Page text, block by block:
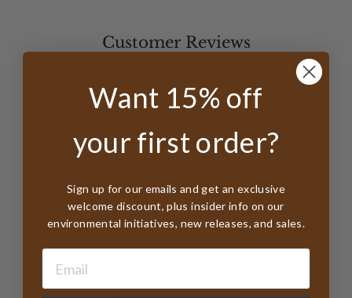
Customer Reviews
5
5
10
3
0
2
0
1
0
Want 15% off
your first order?
Sign up for our emails and get an exclusive
welcome discount, plus insider info on our
environmental initiatives, new releases, and sales.